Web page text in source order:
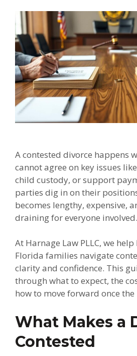
A contested divorce happens
cannot agree on key issues
child custody, or support
parties dig in on their
becomes lengthy, expensive,
draining for everyone involved.
At Harnage Law PLLC, we
Florida families navigate
clarity and confidence. This
through what to expect, the
how to move forward once the
What Makes a
Contested